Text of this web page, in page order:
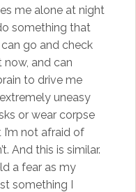
me alone at night
something that
go and check
now, and can
to drive me
uneasy
or wear corpse
not afraid of
And this is similar.
a fear as my
something I